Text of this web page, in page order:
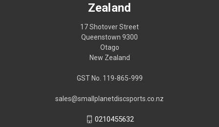
Zealand
17 Shotover Street
Queenstown 9300
Otago
New Zealand
GST No. 119-865-999
sales@smallplanetdiscsports.co.nz
0210455632